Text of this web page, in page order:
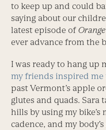
to keep up and could
saying about our
latest episode of
ever advance from the
I was ready to hang up
my friends inspired me
past Vermont’s apple
glutes and quads. Sara
hills by using my
cadence, and my